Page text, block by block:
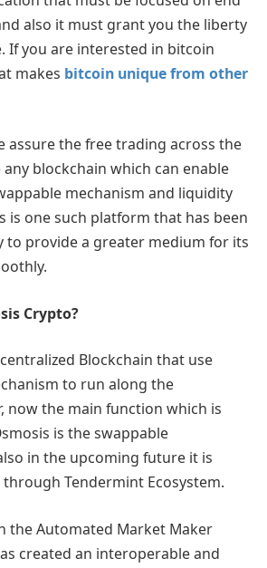
also it must grant you the liberty
If you are interested in bitcoin
makes bitcoin unique from other
assure the free trading across the
blockchain which can enable
mechanism and liquidity
is one such platform that has been
to provide a greater medium for its
Crypto?
Blockchain that use
to run along the
now the main function which is
is the swappable
in the upcoming future it is
Tendermint Ecosystem.
the Automated Market Maker
created an interoperable and